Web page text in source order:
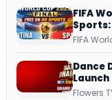
FIFA
FIFA
Dance
Launch
Host,
Flowers